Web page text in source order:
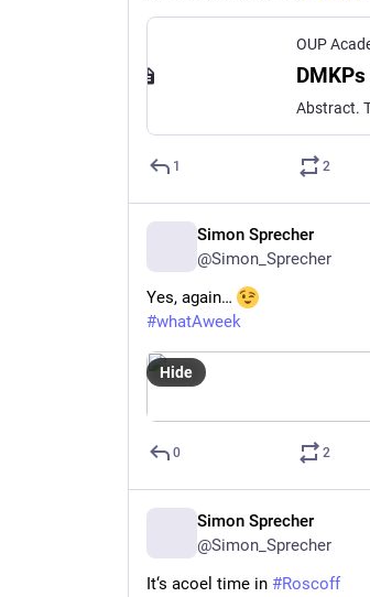
OUP
1 2
Simon Sprecher
@Simon_Sprecher
Yes, again…
#whatAweek
Hide
0 2
Simon Sprecher
@Simon_Sprecher
It‘s acoel time in #Roscoff